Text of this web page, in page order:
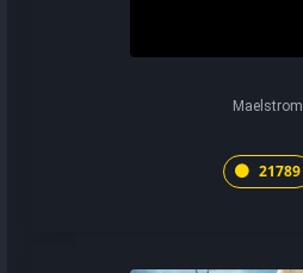
Maelstrom
21789